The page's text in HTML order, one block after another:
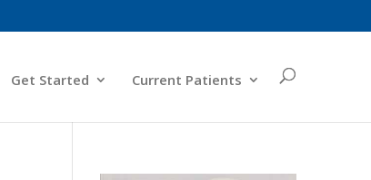
Get Started Current Patients